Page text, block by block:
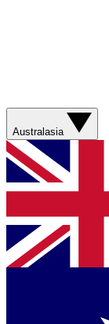
Australasia